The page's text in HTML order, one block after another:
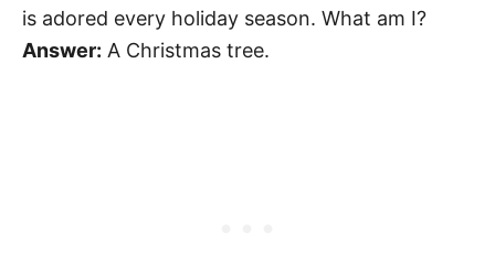
is adored every holiday season. What am I?
Answer: A Christmas tree.